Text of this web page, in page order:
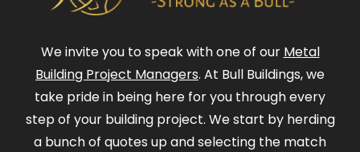
We invite you to speak with one of our Metal
Building Project Managers. At Bull Buildings, we
take pride in being here for you through every
step of your building project. We start by herding
a bunch of quotes up and selecting the match